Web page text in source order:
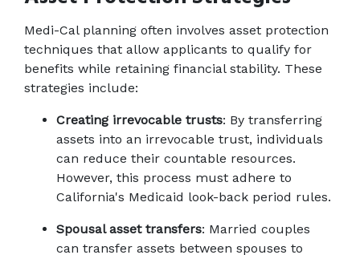
Medi-Cal planning often involves asset protection
techniques that allow applicants to qualify for
benefits while retaining financial stability. These
strategies include:
Creating irrevocable trusts: By transferring
assets into an irrevocable trust, individuals
can reduce their countable resources.
However, this process must adhere to
California's Medicaid look-back period rules.
Spousal asset transfers: Married couples
can transfer assets between spouses to